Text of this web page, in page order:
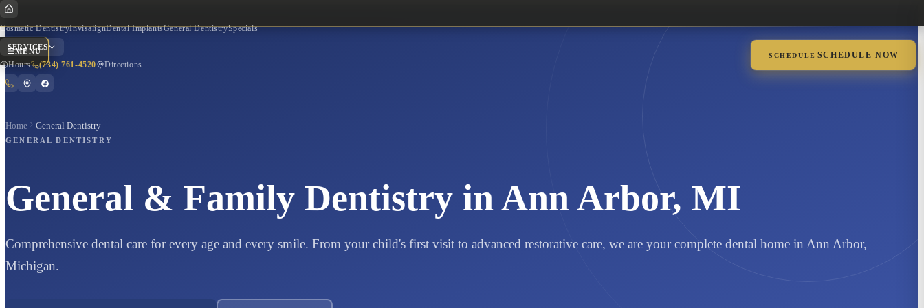
Cosmetic DentistryInvisalignDental ImplantsGeneral DentistrySpecials
SERVICES
Hours (734) 761-4520 Directions
MENU SCHEDULE SCHEDULE NOW
Home General Dentistry
GENERAL DENTISTRY
General & Family Dentistry in Ann Arbor, MI
Comprehensive dental care for every age and every smile. From your child's first visit to advanced restorative care, we are your complete dental home in Ann Arbor,
Michigan.
Quick Actions
Hours of Operation
Get Directions